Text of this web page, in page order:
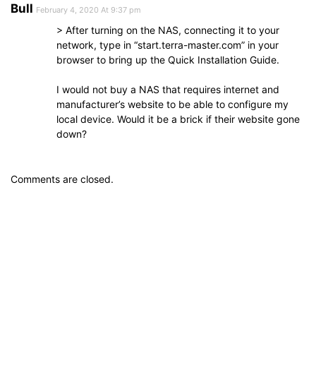
Bull February 4, 2020 At 9:37 pm
> After turning on the NAS, connecting it to your
network, type in “start.terra-master.com” in your
browser to bring up the Quick Installation Guide.
I would not buy a NAS that requires internet and
manufacturer’s website to be able to configure my
local device. Would it be a brick if their website gone
down?
Comments are closed.